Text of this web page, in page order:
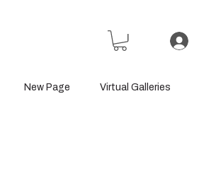
New Page Virtual Galleries